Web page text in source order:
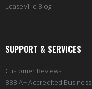
LeaseVille Blog
SUPPORT & SERVICES
Customer Reviews
BBB A+ Accredited Business